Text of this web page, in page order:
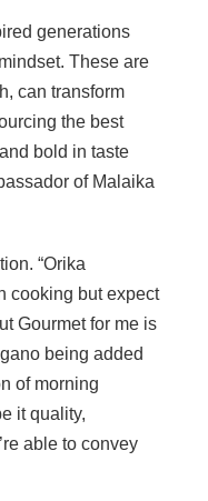
generations
These are
can transform
the best
bold in taste
of Malaika
“Orika
cooking but expect
Gourmet for me is
being added
of morning
it quality,
able to convey